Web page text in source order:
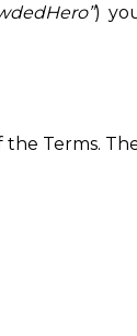
)
Terms.